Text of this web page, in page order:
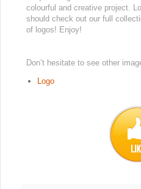
colourful and creative project.
should check out our full
of logos! Enjoy!
Don’t hesitate to see other
Logo